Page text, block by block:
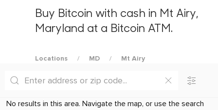
Buy Bitcoin with cash in Mt Airy,
Maryland at a Bitcoin ATM.
Locations MD Mt Airy
No results in this area. Navigate the map, or use the search